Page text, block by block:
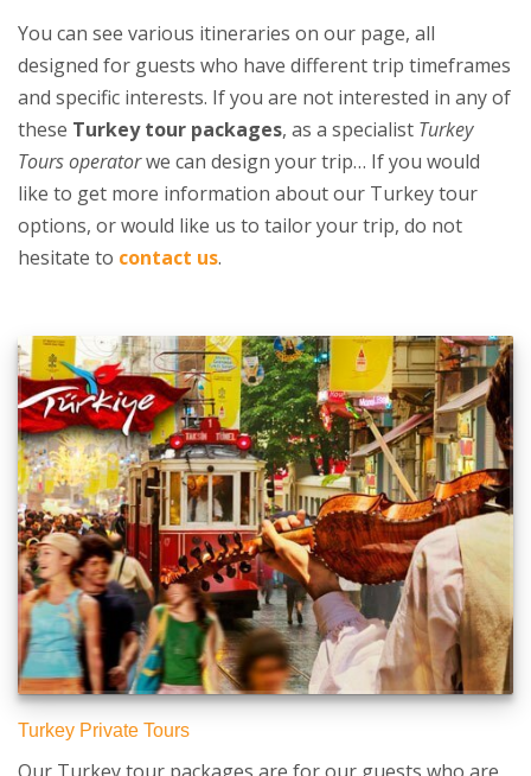
You can see various itineraries on our page, all
designed for guests who have different trip timeframes
and specific interests. If you are not interested in any of
these Turkey tour packages, as a specialist Turkey
Tours operatorwe can design your trip… If you would
like to get more information about our Turkey tour
options, or would like us to tailor your trip, do not
hesitate to contact us.
Turkey Private Tours
Our Turkey tour packages are for our guests who are